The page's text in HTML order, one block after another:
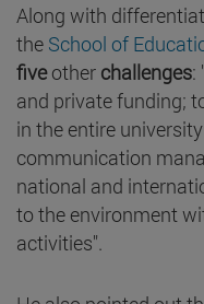
Along with
the School of
fiveother challenges:
and private funding;
in the entire
communication
national and
to the environment
activities".